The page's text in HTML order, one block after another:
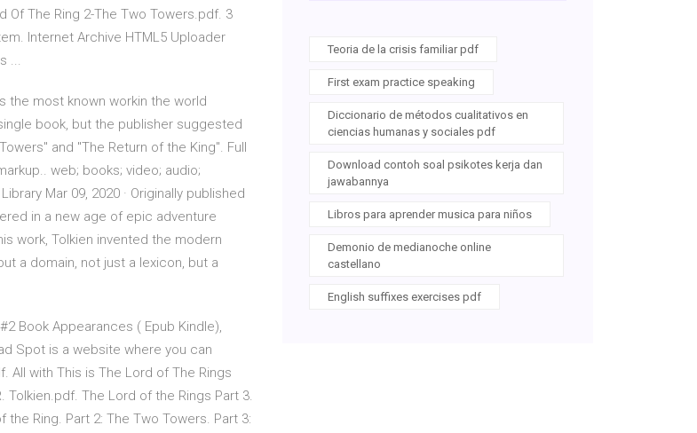
Of The Ring 2-The Two Towers.pdf. 3
Internet Archive HTML5 Uploader
...
the most known workin the world
book, but the publisher suggested
and "The Return of the King". Full
web; books; video; audio;
Mar 09, 2020 · Originally published
in a new age of epic adventure
work, Tolkien invented the modern
a domain, not just a lexicon, but a
Book Appearances ( Epub Kindle),
Spot is a website where you can
All with This is The Lord of The Rings
The Lord of the Rings Part 3.
the Ring. Part 2: The Two Towers. Part 3:
Teoria de la crisis familiar pdf
First exam practice speaking
Diccionario de métodos cualitativos en
ciencias humanas y sociales pdf
Download contoh soal psikotes kerja dan
jawabannya
Libros para aprender musica para niños
Demonio de medianoche online
castellano
English suffixes exercises pdf